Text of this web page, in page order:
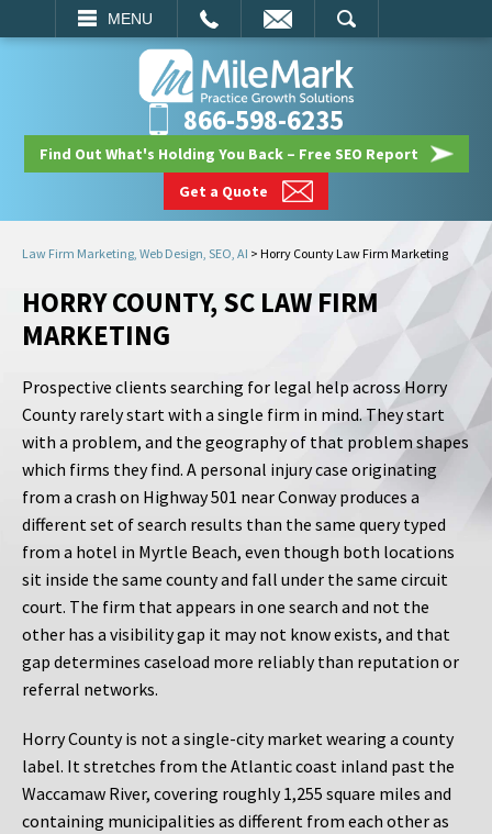
MENU
SEARCH
866-598-6235
Find Out What's Holding You Back – Free SEO Report
Get a Quote
Law Firm Marketing, Web Design, SEO, AI > Horry County Law Firm Marketing
HORRY COUNTY, SC LAW FIRM
MARKETING
Prospective clients searching for legal help across Horry
County rarely start with a single firm in mind. They start
with a problem, and the geography of that problem shapes
which firms they find. A personal injury case originating
from a crash on Highway 501 near Conway produces a
different set of search results than the same query typed
from a hotel in Myrtle Beach, even though both locations
sit inside the same county and fall under the same circuit
court. The firm that appears in one search and not the
other has a visibility gap it may not know exists, and that
gap determines caseload more reliably than reputation or
referral networks.
Horry County is not a single-city market wearing a county
label. It stretches from the Atlantic coast inland past the
Waccamaw River, covering roughly 1,255 square miles and
containing municipalities as different from each other as